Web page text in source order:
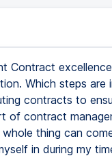
Contract
Which steps are
contracts to
of contract
thing can
in during my